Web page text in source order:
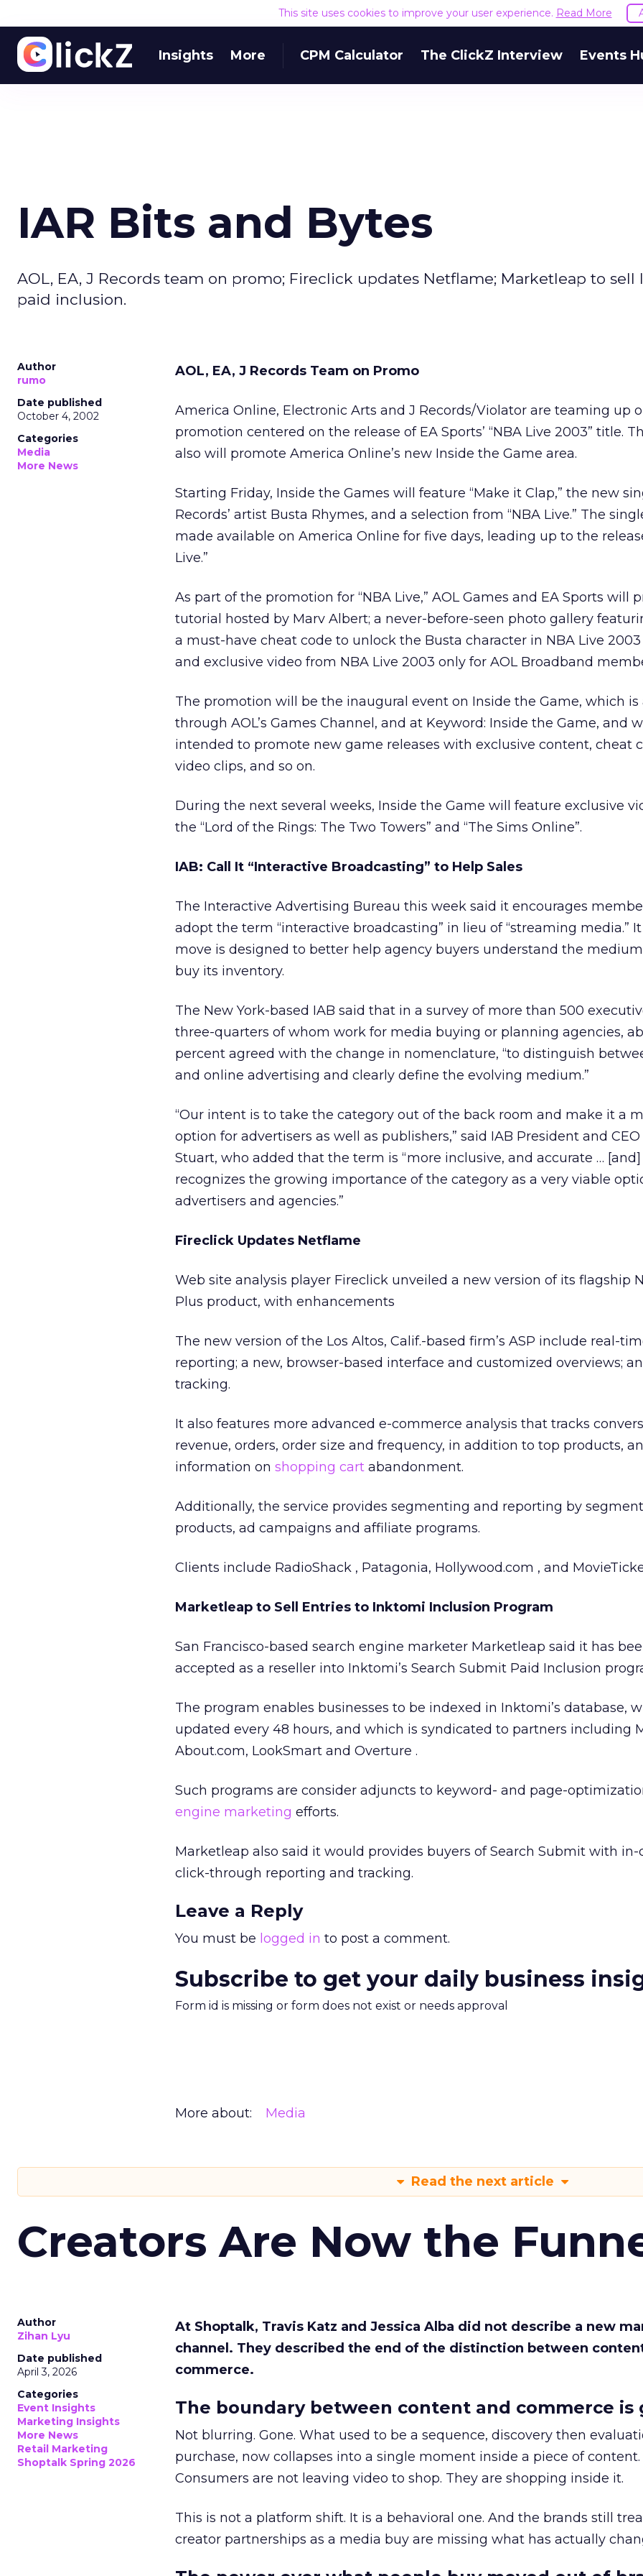
This site uses cookies to improve your user experience. Read More
Insights More CPM Calculator The ClickZ Interview Events
IAR Bits and Bytes
AOL, EA, J Records team on promo; Fireclick updates Netflame; Marketleap to sell
paid inclusion.
Author
rumo
Date published
October 4, 2002
Categories
Media
More News
AOL, EA, J Records Team on Promo
America Online, Electronic Arts and J Records/Violator are teaming up
promotion centered on the release of EA Sports’ “NBA Live 2003” title.
also will promote America Online’s new Inside the Game area.
Starting Friday, Inside the Games will feature “Make it Clap,” the new
Records’ artist Busta Rhymes, and a selection from “NBA Live.” The
made available on America Online for five days, leading up to the
Live.”
As part of the promotion for “NBA Live,” AOL Games and EA Sports will
tutorial hosted by Marv Albert; a never-before-seen photo gallery
a must-have cheat code to unlock the Busta character in NBA Live 2003
and exclusive video from NBA Live 2003 only for AOL Broadband
The promotion will be the inaugural event on Inside the Game, which is
through AOL’s Games Channel, and at Keyword: Inside the Game, and
intended to promote new game releases with exclusive content, cheat
video clips, and so on.
During the next several weeks, Inside the Game will feature exclusive
the “Lord of the Rings: The Two Towers” and “The Sims Online”.
IAB: Call It “Interactive Broadcasting” to Help Sales
The Interactive Advertising Bureau this week said it encourages
adopt the term “interactive broadcasting” in lieu of “streaming media.”
move is designed to better help agency buyers understand the
buy its inventory.
The New York-based IAB said that in a survey of more than 500
three-quarters of whom work for media buying or planning agencies,
percent agreed with the change in nomenclature, “to distinguish
and online advertising and clearly define the evolving medium.”
“Our intent is to take the category out of the back room and make it a
option for advertisers as well as publishers,” said IAB President and CEO
Stuart, who added that the term is “more inclusive, and accurate … [and]
recognizes the growing importance of the category as a very viable
advertisers and agencies.”
Fireclick Updates Netflame
Web site analysis player Fireclick unveiled a new version of its flagship
Plus product, with enhancements
The new version of the Los Altos, Calif.-based firm’s ASP include real-
reporting; a new, browser-based interface and customized overviews;
tracking.
It also features more advanced e-commerce analysis that tracks
revenue, orders, order size and frequency, in addition to top products,
information on shopping cart abandonment.
Additionally, the service provides segmenting and reporting by
products, ad campaigns and affiliate programs.
Clients include RadioShack , Patagonia, Hollywood.com , and
Marketleap to Sell Entries to Inktomi Inclusion Program
San Francisco-based search engine marketer Marketleap said it has
accepted as a reseller into Inktomi’s Search Submit Paid Inclusion
The program enables businesses to be indexed in Inktomi’s database,
updated every 48 hours, and which is syndicated to partners including
About.com, LookSmart and Overture .
Such programs are consider adjuncts to keyword- and page-
engine marketing efforts.
Marketleap also said it would provides buyers of Search Submit with in-
click-through reporting and tracking.
Leave a Reply
You must be logged in to post a comment.
Subscribe to get your daily business
Form id is missing or form does not exist or needs approval
More about: Media
Read the next article
Creators Are Now the
Author
Zihan Lyu
Date published
April 3, 2026
Categories
Event Insights
Marketing Insights
More News
Retail Marketing
Shoptalk Spring 2026
At Shoptalk, Travis Katz and Jessica Alba did not describe a new
channel. They described the end of the distinction between
commerce.
The boundary between content and commerce is
Not blurring. Gone. What used to be a sequence, discovery then
purchase, now collapses into a single moment inside a piece of content.
Consumers are not leaving video to shop. They are shopping inside it.
This is not a platform shift. It is a behavioral one. And the brands still
creator partnerships as a media buy are missing what has actually